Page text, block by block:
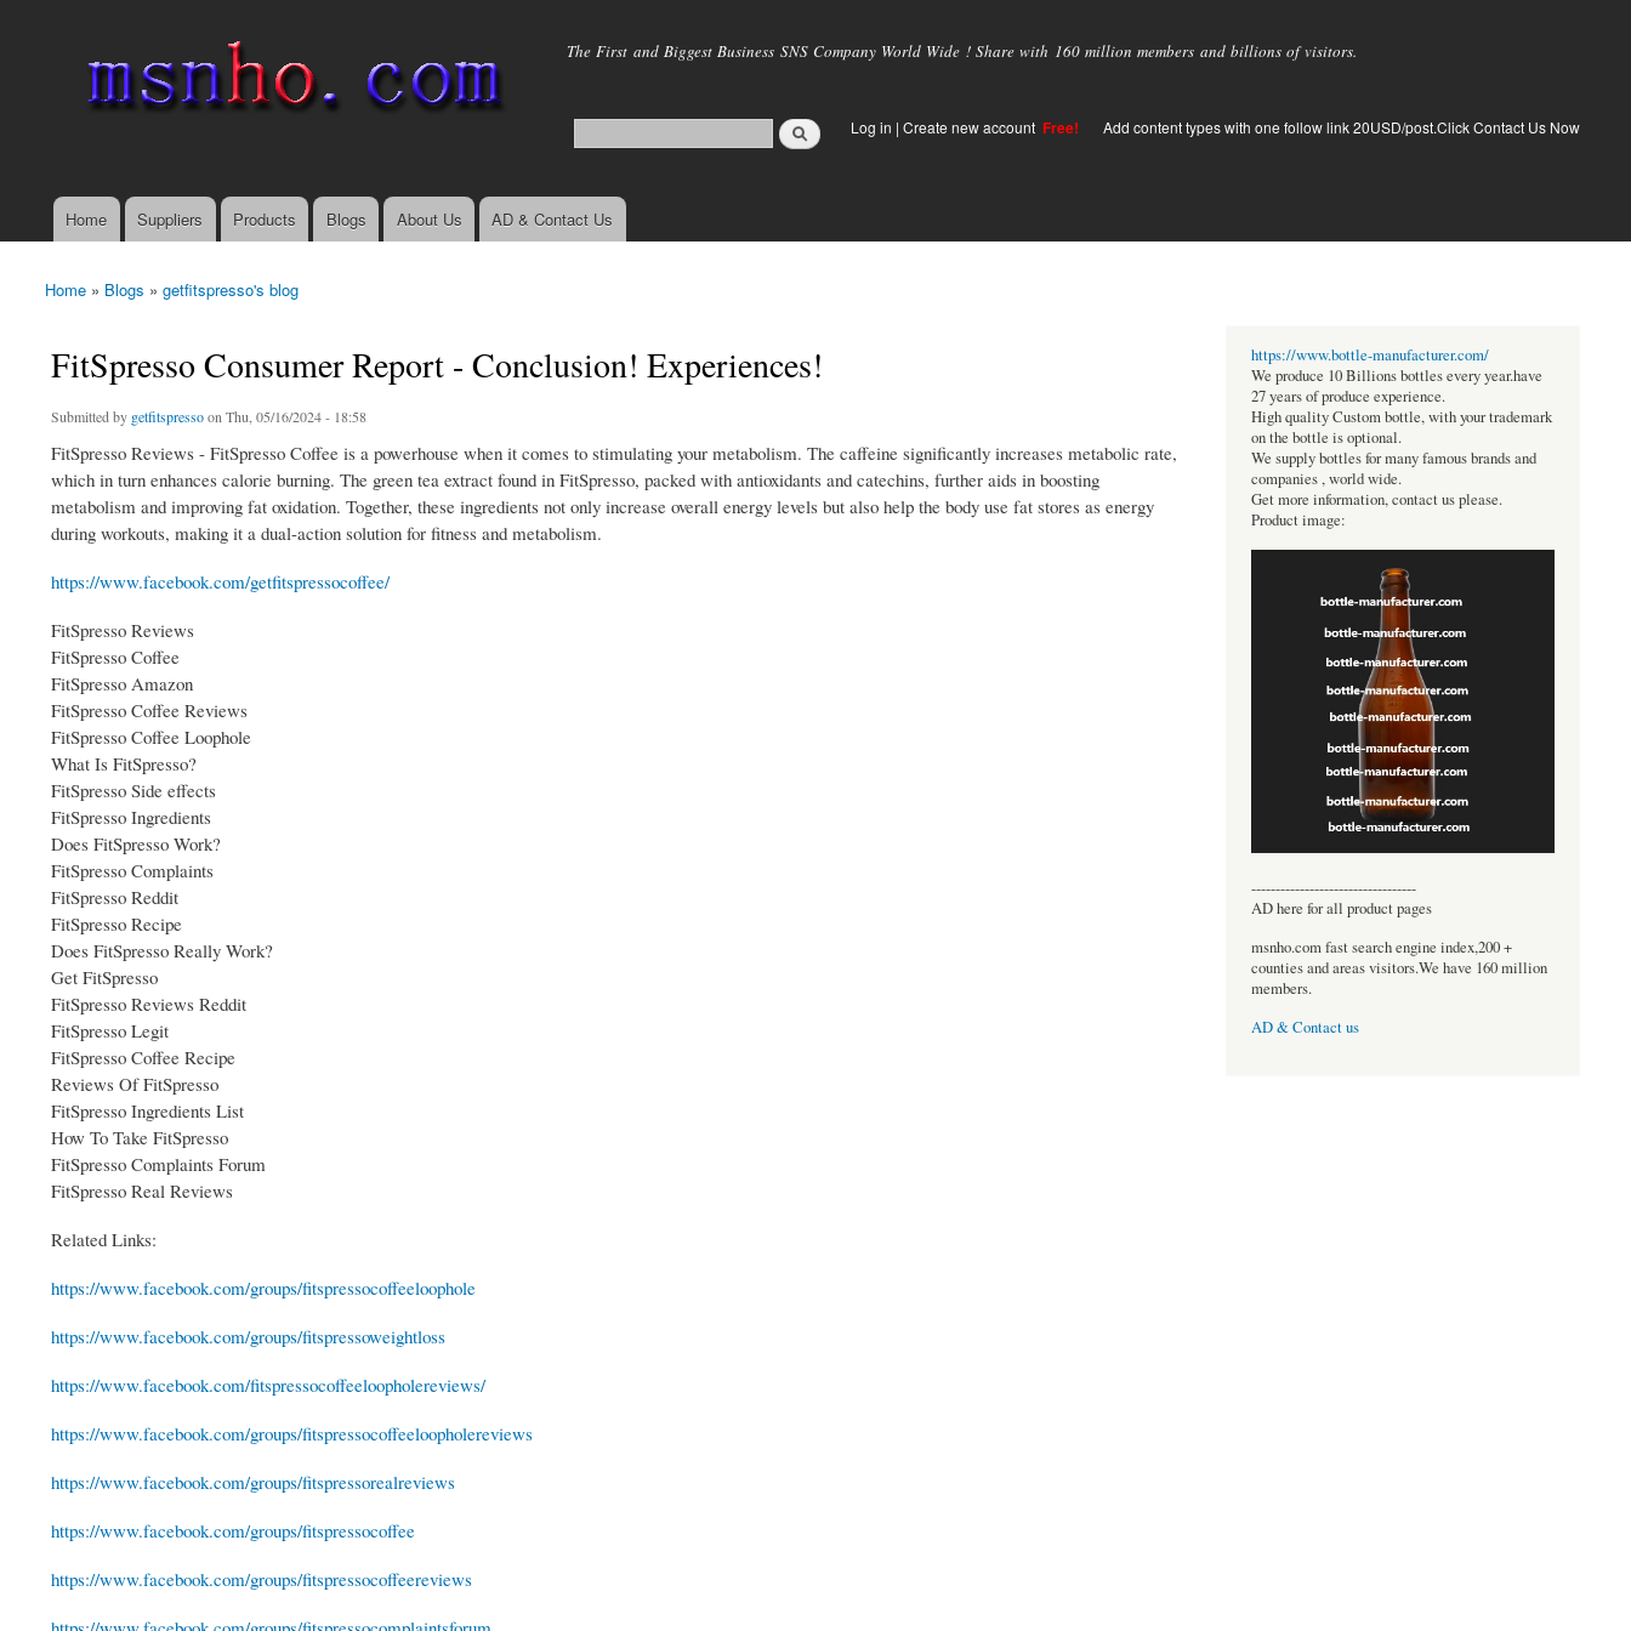
main
The First and Biggest Business SNS Company World Wide ! Share with 160 million members and billions of visitors.
Log in | Create new account Free! Add content types with one follow link 20USD/post.Click Contact Us Now
Main menu
Home Suppliers Products Blogs About Us AD & Contact Us
You are here
Home » Blogs » getfitspresso's blog
FitSpresso Consumer Report - Conclusion! Experiences!
Submitted by getfitspressoon Thu, 05/16/2024 - 18:58
FitSpresso Reviews - FitSpresso Coffee is a powerhouse when it comes to stimulating your metabolism. The caffeine significantly increases metabolic rate,
which in turn enhances calorie burning. The green tea extract found in FitSpresso, packed with antioxidants and catechins, further aids in boosting
metabolism and improving fat oxidation. Together, these ingredients not only increase overall energy levels but also help the body use fat stores as energy
during workouts, making it a dual-action solution for fitness and metabolism.
https://www.facebook.com/getfitspressocoffee/
FitSpresso Reviews
FitSpresso Coffee
FitSpresso Amazon
FitSpresso Coffee Reviews
FitSpresso Coffee Loophole
What Is FitSpresso?
FitSpresso Side effects
FitSpresso Ingredients
Does FitSpresso Work?
FitSpresso Complaints
FitSpresso Reddit
FitSpresso Recipe
Does FitSpresso Really Work?
Get FitSpresso
FitSpresso Reviews Reddit
FitSpresso Legit
FitSpresso Coffee Recipe
Reviews Of FitSpresso
FitSpresso Ingredients List
How To Take FitSpresso
FitSpresso Complaints Forum
FitSpresso Real Reviews
Related Links:
https://www.facebook.com/groups/fitspressocoffeeloophole
https://www.facebook.com/groups/fitspressoweightloss
https://www.facebook.com/fitspressocoffeeloopholereviews/
https://www.facebook.com/groups/fitspressocoffeeloopholereviews
https://www.facebook.com/groups/fitspressorealreviews
https://www.facebook.com/groups/fitspressocoffee
https://www.facebook.com/groups/fitspressocoffeereviews
https://www.bottle-manufacturer.com/
We produce 10 Billions bottles every year.have
27 years of produce experience.
High quality Custom bottle, with your trademark
on the bottle is optional.
We supply bottles for many famous brands and
companies , world wide.
Get more information, contact us please.
Product image:
----------------------------------
AD here for all product pages
msnho.com fast search engine index,200 +
counties and areas visitors.We have 160 million
members.
AD & Contact us